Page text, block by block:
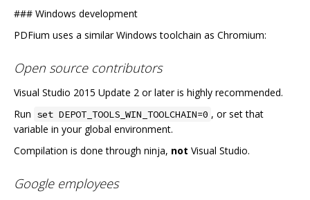
### Windows development
PDFium uses a similar Windows toolchain as Chromium:
Open source contributors
Visual Studio 2015 Update 2 or later is highly recommended.
Run set DEPOT_TOOLS_WIN_TOOLCHAIN=0 , or set that
variable in your global environment.
Compilation is done through ninja, not Visual Studio.
Google employees